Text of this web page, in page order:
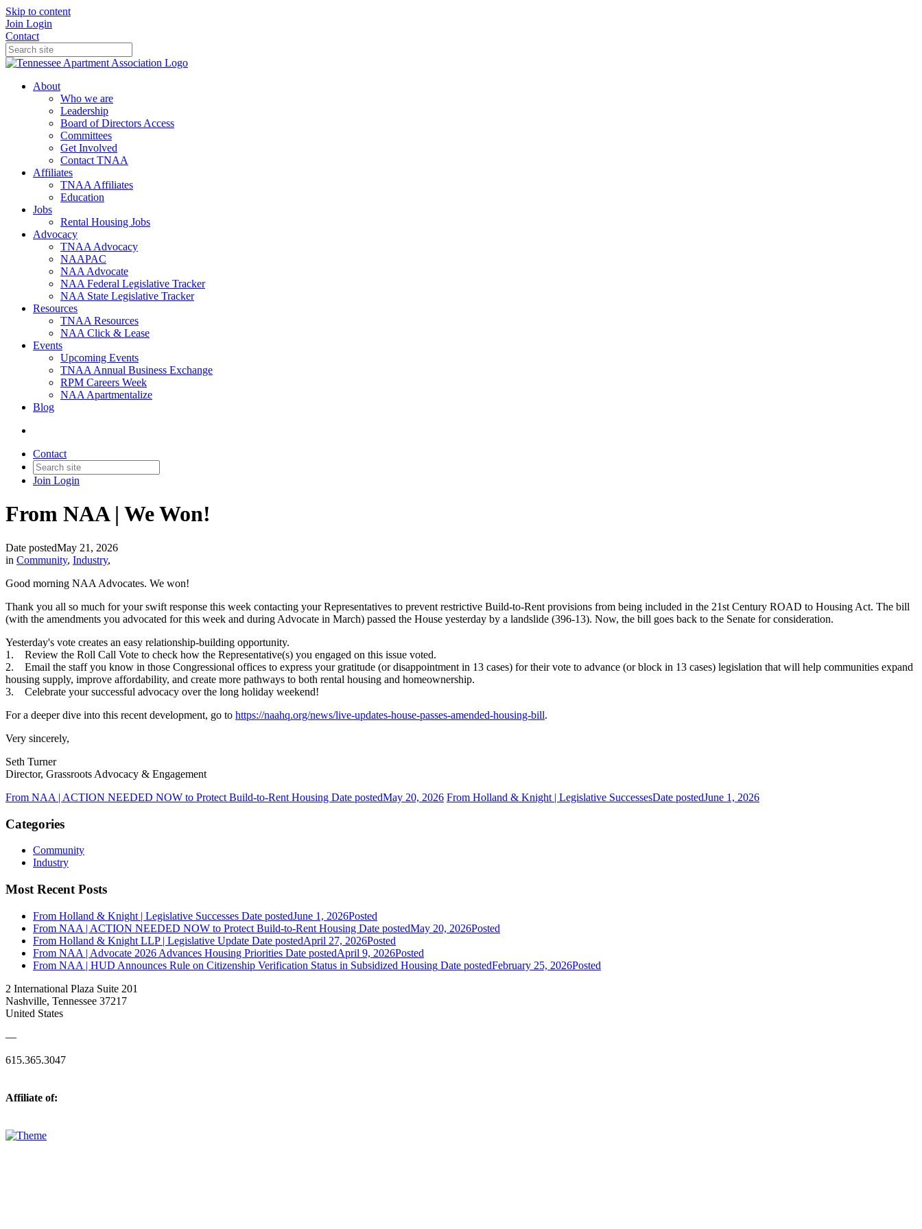
Skip to content
Join Login
Contact
About
Who we are
Leadership
Board of Directors Access
Committees
Get Involved
Contact TNAA
Affiliates
TNAA Affiliates
Education
Jobs
Rental Housing Jobs
Advocacy
TNAA Advocacy
NAAPAC
NAA Advocate
NAA Federal Legislative Tracker
NAA State Legislative Tracker
Resources
TNAA Resources
NAA Click & Lease
Events
Upcoming Events
TNAA Annual Business Exchange
RPM Careers Week
NAA Apartmentalize
Blog
Contact
Join Login
From NAA | We Won!
Date postedMay 21, 2026
in Community, Industry,
Good morning NAA Advocates. We won!
Thank you all so much for your swift response this week contacting your Representatives to prevent restrictive Build-to-Rent provisions from being included in the 21st Century ROAD to Housing Act. The bill
(with the amendments you advocated for this week and during Advocate in March) passed the House yesterday by a landslide (396-13). Now, the bill goes back to the Senate for consideration.
Yesterday's vote creates an easy relationship-building opportunity.
1. Review the Roll Call Vote to check how the Representative(s) you engaged on this issue voted.
2. Email the staff you know in those Congressional offices to express your gratitude (or disappointment in 13 cases) for their vote to advance (or block in 13 cases) legislation that will help communities expand
housing supply, improve affordability, and create more pathways to both rental housing and homeownership.
3. Celebrate your successful advocacy over the long holiday weekend!
For a deeper dive into this recent development, go to https://naahq.org/news/live-updates-house-passes-amended-housing-bill.
Very sincerely,
Seth Turner
Director, Grassroots Advocacy & Engagement
From NAA | ACTION NEEDED NOW to Protect Build-to-Rent Housing Date postedMay 20, 2026 From Holland & Knight | Legislative SuccessesDate postedJune 1, 2026
Categories
Community
Industry
Most Recent Posts
From Holland & Knight | Legislative Successes Date postedJune 1, 2026Posted
From NAA | ACTION NEEDED NOW to Protect Build-to-Rent Housing Date postedMay 20, 2026Posted
From Holland & Knight LLP | Legislative Update Date postedApril 27, 2026Posted
From NAA | Advocate 2026 Advances Housing Priorities Date postedApril 9, 2026Posted
From NAA | HUD Announces Rule on Citizenship Verification Status in Subsidized Housing Date postedFebruary 25, 2026Posted
2 International Plaza Suite 201
Nashville, Tennessee 37217
United States
—
615.365.3047
Affiliate of: